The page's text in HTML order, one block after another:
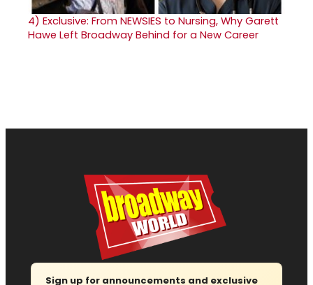
4) Exclusive: From NEWSIES to Nursing, Why Garett
Hawe Left Broadway Behind for a New Career
Sign up for announcements and exclusive